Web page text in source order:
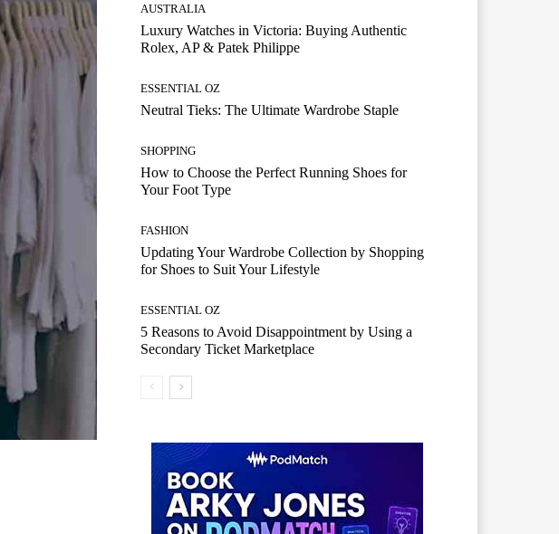
AUSTRALIA
Luxury Watches in Victoria: Buying Authentic
Rolex, AP & Patek Philippe
ESSENTIAL OZ
Neutral Tieks: The Ultimate Wardrobe Staple
SHOPPING
How to Choose the Perfect Running Shoes for
Your Foot Type
FASHION
Updating Your Wardrobe Collection by Shopping
for Shoes to Suit Your Lifestyle
ESSENTIAL OZ
5 Reasons to Avoid Disappointment by Using a
Secondary Ticket Marketplace